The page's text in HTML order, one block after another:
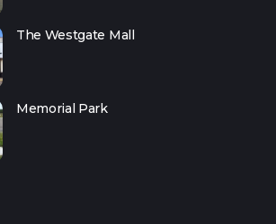
The Westgate Mall
Memorial Park